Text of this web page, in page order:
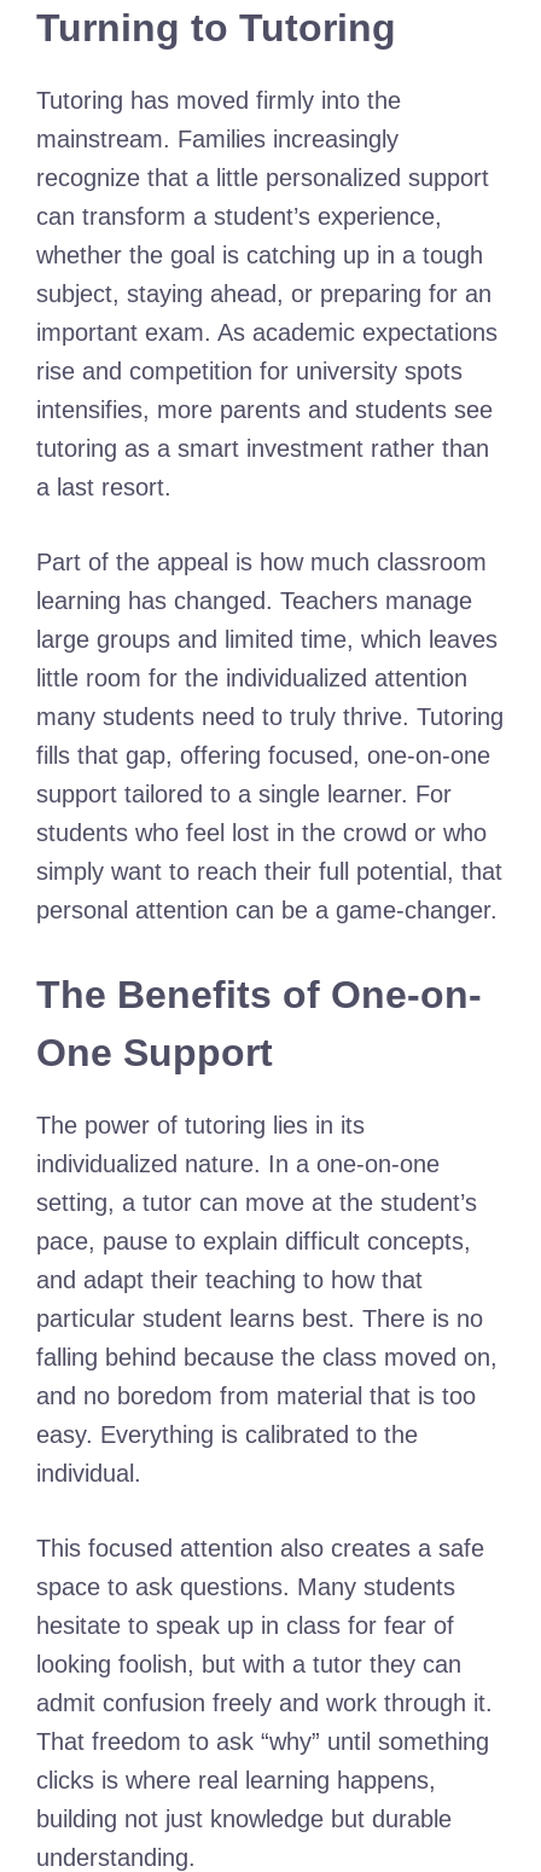
Turning to Tutoring
Tutoring has moved firmly into the
mainstream. Families increasingly
recognize that a little personalized support
can transform a student’s experience,
whether the goal is catching up in a tough
subject, staying ahead, or preparing for an
important exam. As academic expectations
rise and competition for university spots
intensifies, more parents and students see
tutoring as a smart investment rather than
a last resort.
Part of the appeal is how much classroom
learning has changed. Teachers manage
large groups and limited time, which leaves
little room for the individualized attention
many students need to truly thrive. Tutoring
fills that gap, offering focused, one-on-one
support tailored to a single learner. For
students who feel lost in the crowd or who
simply want to reach their full potential, that
personal attention can be a game-changer.
The Benefits of One-on-
One Support
The power of tutoring lies in its
individualized nature. In a one-on-one
setting, a tutor can move at the student’s
pace, pause to explain difficult concepts,
and adapt their teaching to how that
particular student learns best. There is no
falling behind because the class moved on,
and no boredom from material that is too
easy. Everything is calibrated to the
individual.
This focused attention also creates a safe
space to ask questions. Many students
hesitate to speak up in class for fear of
looking foolish, but with a tutor they can
admit confusion freely and work through it.
That freedom to ask “why” until something
clicks is where real learning happens,
building not just knowledge but durable
understanding.